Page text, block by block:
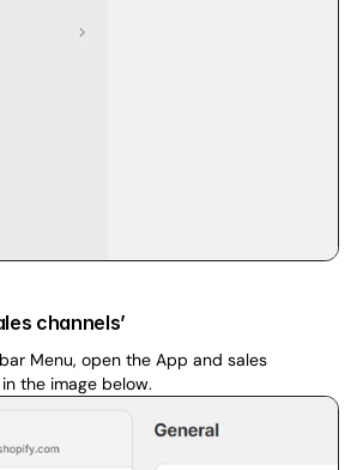
channels’
Menu, open the App and sales
the image below.